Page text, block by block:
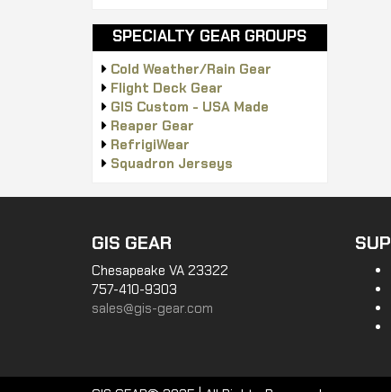
SPECIALTY GEAR GROUPS
Cold Weather/Rain Gear
Flight Deck Gear
GIS Custom - USA Made
Reaper Gear
RefrigiWear
Squadron Jerseys
GIS GEAR
Chesapeake VA 23322
757-410-9303
sales@gis-gear.com